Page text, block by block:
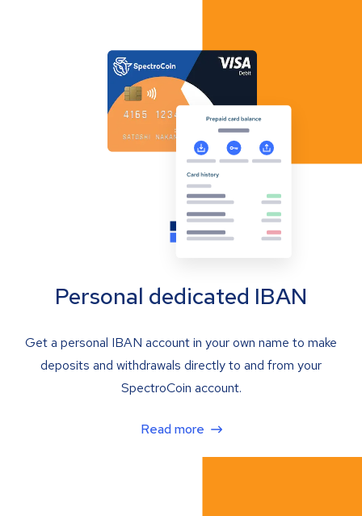
Personal dedicated IBAN
Get a personal IBAN account in your own name to make
deposits and withdrawals directly to and from your
SpectroCoin account.
Read more